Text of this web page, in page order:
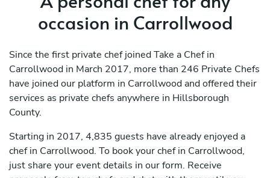
occasion in Carrollwood
Since the first private chef joined Take a Chef in
Carrollwood in March 2017, more than 246 Private Chefs
have joined our platform in Carrollwood and offered their
services as private chefs anywhere in Hillsborough
County.
Starting in 2017, 4,835 guests have already enjoyed a
chef in Carrollwood. To book your chef in Carrollwood,
just share your event details in our form. Receive